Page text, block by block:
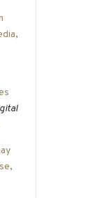
,
,